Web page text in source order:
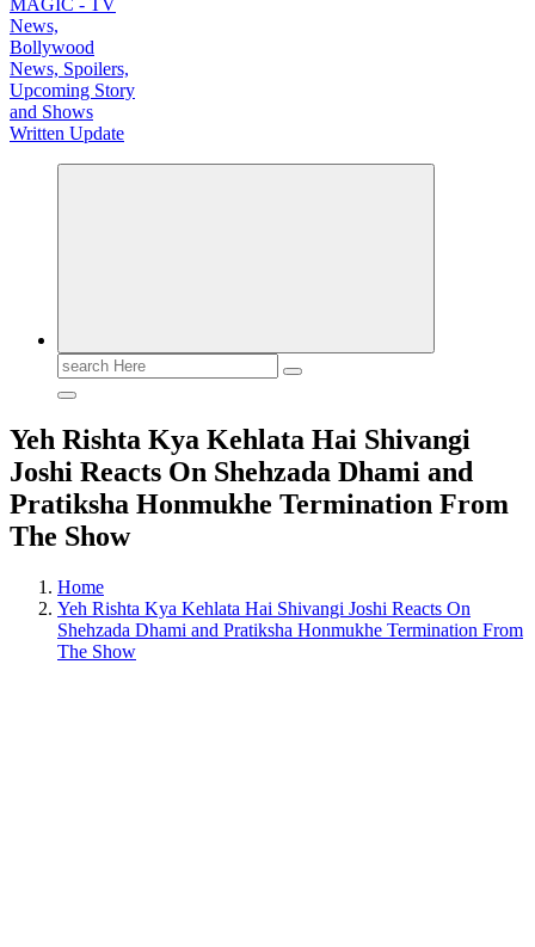
TV News, Bollywood News, Spoilers, Upcoming Story and Shows Written Update
Search
for:
Yeh Rishta Kya Kehlata Hai Shivangi
Joshi Reacts On Shehzada Dhami and
Pratiksha Honmukhe Termination From
The Show
Home
Yeh Rishta Kya Kehlata Hai Shivangi Joshi Reacts On
Shehzada Dhami and Pratiksha Honmukhe Termination From
The Show